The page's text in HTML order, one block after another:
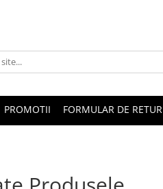
PROMOTII FORMULAR DE RETUR